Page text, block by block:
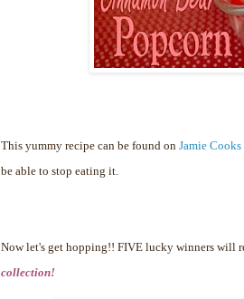
This yummy recipe can be found on Jamie
be able to stop eating it.
Now let's get hopping!! FIVE lucky winners will
collection!